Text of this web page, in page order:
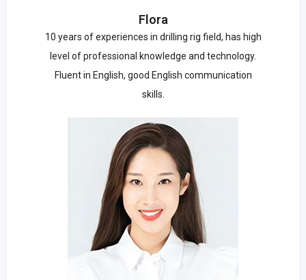
Flora
10 years of experiences in drilling rig field, has high
level of professional knowledge and technology.
Fluent in English, good English communication
skills.